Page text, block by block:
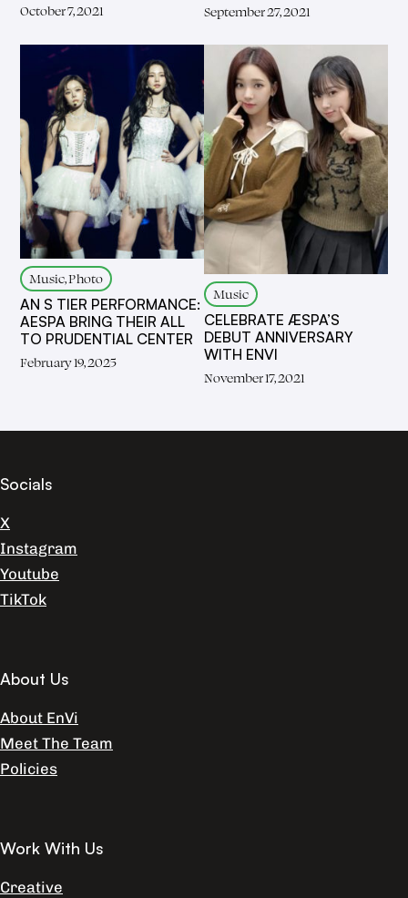
October 7, 2021 September 27, 2021
Music, Photo
AN S TIER PERFORMANCE:
AESPA BRING THEIR ALL
TO PRUDENTIAL CENTER
February 19, 2025
Music
CELEBRATE ÆSPA’S
DEBUT ANNIVERSARY
WITH ENVI
November 17, 2021
Socials
X
Instagram
Youtube
TikTok
About Us
About EnVi
Meet The Team
Policies
Work With Us
Creative